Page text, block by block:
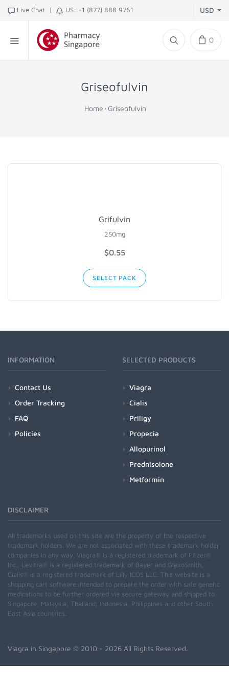
Live Chat | US: +1 (877) 888 9761 USD
0
Griseofulvin
Home Griseofulvin
Grifulvin
250mg
$0.55
SELECT PACK
INFORMATION
Contact Us
Order Tracking
FAQ
Policies
SELECTED PRODUCTS
Viagra
Cialis
Priligy
Propecia
Allopurinol
Prednisolone
Metformin
DISCLAIMER
All trademarks used on this site are the property of the respective
trademark holders. We are not associated with these trademark holder
companies in any way. Viagra® is a registered trademark of Pfizer®
Inc., Levitra® is a registered trademark of Bayer and GlaxoSmith,
Cialis® is a registered trademark of Lilly ICOS LLC. This website is a
shopping cart software intended to prepare the order with safe generic
medications to be further ordered via secure gateway and shipped to
Singapore, Malaysia, Thailand, Indonesia, Philippines and other South
East Asia countries.
Viagra in Singapore © 2010 - 2026 All Rights Reserved.